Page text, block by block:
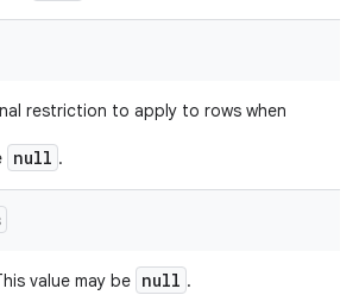
restriction to apply to rows when
null .
value may be null .